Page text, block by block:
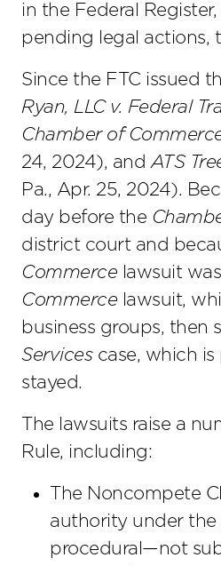
in the Federal
pending legal actions,
Since the FTC issued
Ryan, LLC v. Federal
Chamber of
24, 2024), and ATS
Pa., Apr. 25, 2024).
day before the
district court and
Commerce lawsuit
Commerce lawsuit,
business groups, then
Servicescase, which is
stayed.
The lawsuits raise a
Rule, including:
The Noncompete
authority under the
procedural—not